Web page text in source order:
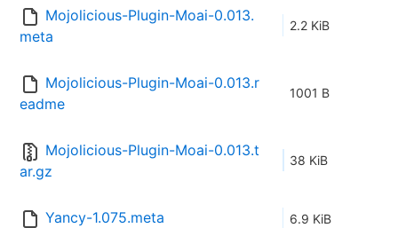
Mojolicious-Plugin-Moai-0.013.
meta
2.2 KiB
Mojolicious-Plugin-Moai-0.013.r
eadme
1001 B
Mojolicious-Plugin-Moai-0.013.t
ar.gz
38 KiB
Yancy-1.075.meta 6.9 KiB